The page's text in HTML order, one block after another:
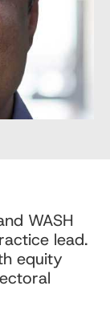
WASH
lead.
equity